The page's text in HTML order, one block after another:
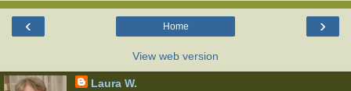
‹ ›
Home
View web version
Laura W.